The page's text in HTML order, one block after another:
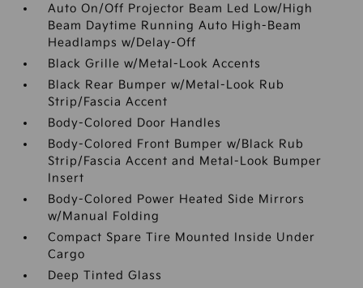
Auto On/Off Projector Beam Led Low/High
Beam Daytime Running Auto High-Beam
Headlamps w/Delay-Off
Black Grille w/Metal-Look Accents
Black Rear Bumper w/Metal-Look Rub
Strip/Fascia Accent
Body-Colored Door Handles
Body-Colored Front Bumper w/Black Rub
Strip/Fascia Accent and Metal-Look Bumper
Insert
Body-Colored Power Heated Side Mirrors
w/Manual Folding
Compact Spare Tire Mounted Inside Under
Cargo
Deep Tinted Glass